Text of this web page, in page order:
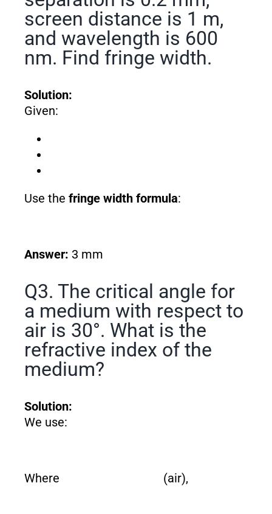
screen distance is 1 m,
and wavelength is 600
nm. Find fringe width.
Solution:
Given:
Use the fringe width formula:
Answer: 3 mm
Q3. The critical angle for
a medium with respect to
air is 30°. What is the
refractive index of the
medium?
Solution:
We use:
Where (air),